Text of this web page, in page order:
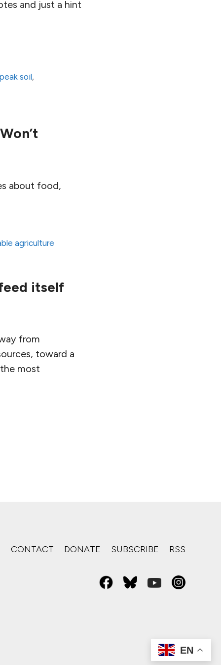
and just a hint
soil,
about food,
agriculture
itself
from
toward a
most
CONTACT DONATE SUBSCRIBE RSS
EN